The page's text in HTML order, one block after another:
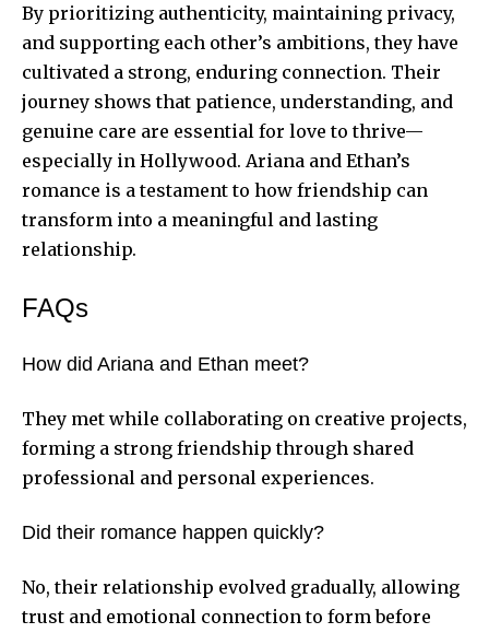
By prioritizing authenticity, maintaining privacy,
and supporting each other’s ambitions, they have
cultivated a strong, enduring connection. Their
journey shows that patience, understanding, and
genuine care are essential for love to thrive—
especially in Hollywood. Ariana and Ethan’s
romance is a testament to how friendship can
transform into a meaningful and lasting
relationship.
FAQs
How did Ariana and Ethan meet?
They met while collaborating on creative projects,
forming a strong friendship through shared
professional and personal experiences.
Did their romance happen quickly?
No, their relationship evolved gradually, allowing
trust and emotional connection to form before